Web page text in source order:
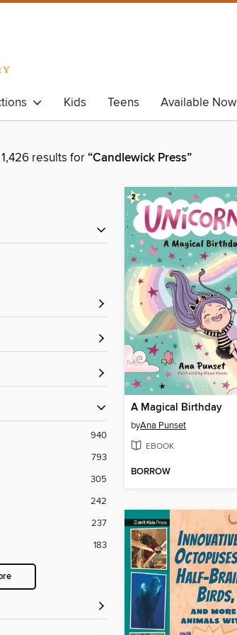
Kids Teens Available Now
results for“Candlewick Press”
940
793
305
242
237
183
A Magical Birthday
byAna Punset
EBOOK
BORROW